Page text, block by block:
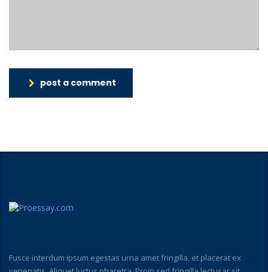
post a comment
Fusce interdum ipsum egestas urna amet fringilla, et placerat ex